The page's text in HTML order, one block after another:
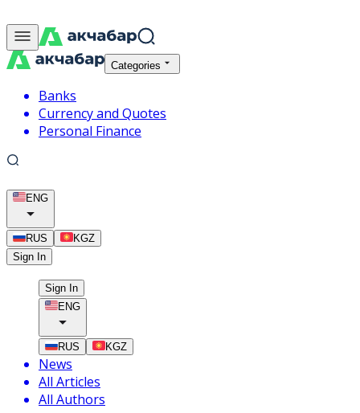
Categories
Banks
Currency and Quotes
Personal Finance
ENG
RUS
KGZ
Sign In
Sign In
ENG
RUS KGZ
News
All Articles
All Authors